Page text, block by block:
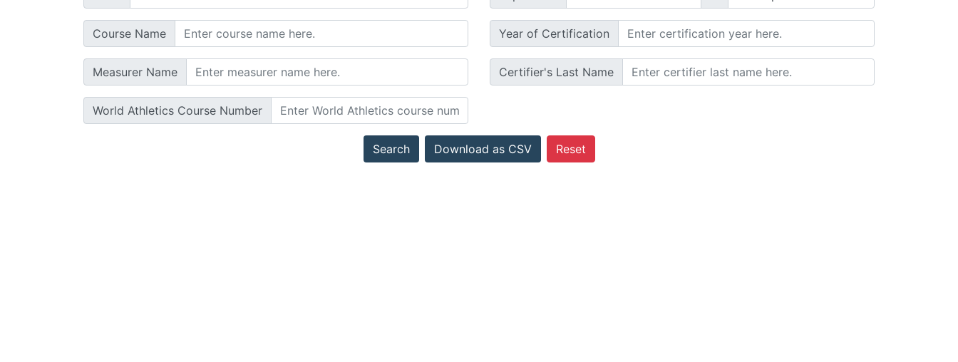
Course Name
Measurer Name
World Athletics Course Number
Year of Certification
Certifier's Last Name
Search Download as CSV Reset